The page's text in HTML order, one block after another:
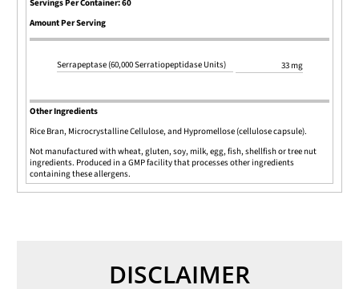
Servings Per Container: 60
Amount Per Serving
Serrapeptase (60,000 Serratiopeptidase Units) 33 mg
Other Ingredients
Rice Bran, Microcrystalline Cellulose, and Hypromellose (cellulose capsule).
Not manufactured with wheat, gluten, soy, milk, egg, fish, shellfish or tree nut
ingredients. Produced in a GMP facility that processes other ingredients
containing these allergens.
DISCLAIMER